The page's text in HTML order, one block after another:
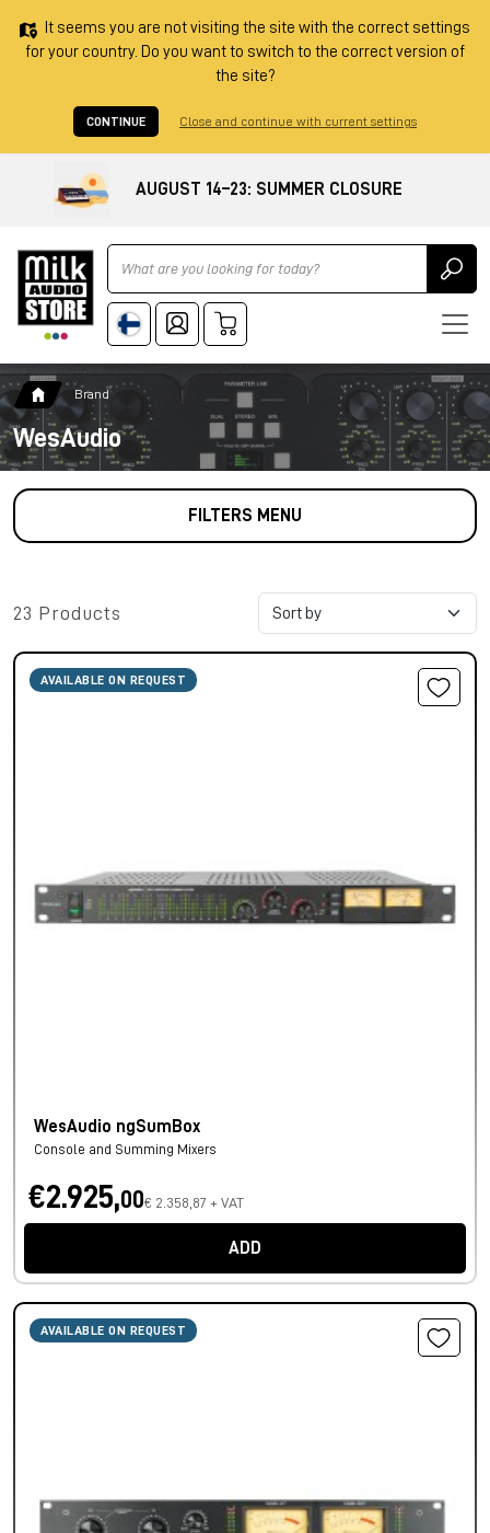
It seems you are not visiting the site with the correct settings
for your country. Do you want to switch to the correct version of
the site?
CONTINUE Close and continue with current settings
AUGUST 14–23: SUMMER CLOSURE
Ricerca
Brand
WesAudio
FILTERS MENU
23 Products
AVAILABLE ON REQUEST
WesAudio ngSumBox
Console and Summing Mixers
€2.925,00€ 2.358,87 + VAT
ADD
AVAILABLE ON REQUEST